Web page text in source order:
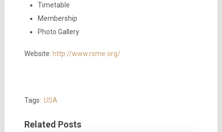
Timetable
Membership
Photo Gallery
Website: http://www.rsme.org/
Tags: USA
Related Posts